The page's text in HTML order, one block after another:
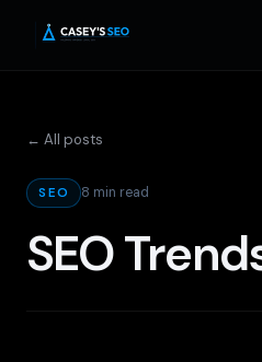
← All posts
SEO 8 min read
SEO